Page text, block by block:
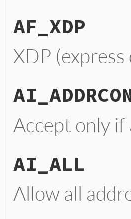
AF_XDP
XDP
Accept only if
AI_ALL
Allow all